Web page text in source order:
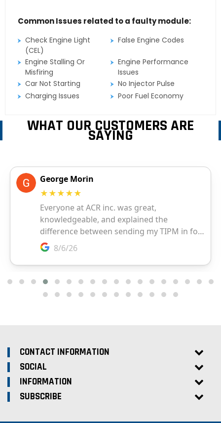
Common Issues related to a faulty module:
Check Engine Light
(CEL)
False Engine Codes
Engine Stalling Or
Misfiring
Engine Performance
Issues
Car Not Starting
No Injector Pulse
Charging Issues
Poor Fuel Economy
WHAT OUR CUSTOMERS ARE
SAYING
CONTACT INFORMATION
SOCIAL
INFORMATION
SUBSCRIBE